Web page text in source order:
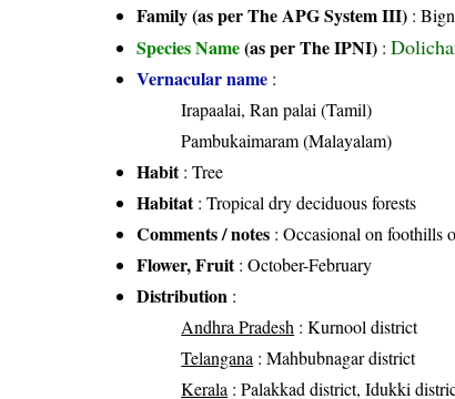
Family (as per The APG System III) :
Species Name(as per The IPNI) :
Vernacular name :
Irapaalai, Ran palai (Tamil)
Pambukaimaram (Malayalam)
Habit: Tree
Habitat: Tropical dry deciduous forests
Comments / notes : Occasional on foothills
Flower, Fruit: October-February
Distribution :
Andhra Pradesh : Kurnool district
Telangana : Mahbubnagar district
Kerala : Palakkad district, Idukki